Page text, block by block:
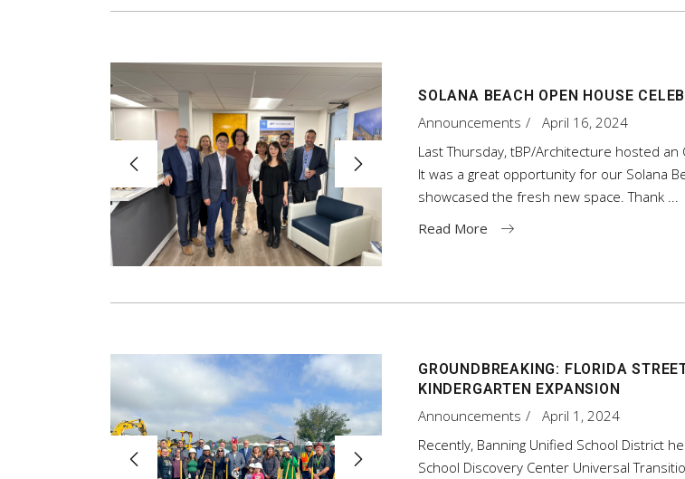
SOLANA BEACH OPEN HOUSE
Announcements
April 16, 2024
Last Thursday, tBP/Architecture hosted
It was a great opportunity for our Solana
showcased the fresh new space. Thank
Read More
GROUNDBREAKING: FLORIDA
KINDERGARTEN EXPANSION
Announcements
April 1, 2024
Recently, Banning Unified School District
School Discovery Center Universal